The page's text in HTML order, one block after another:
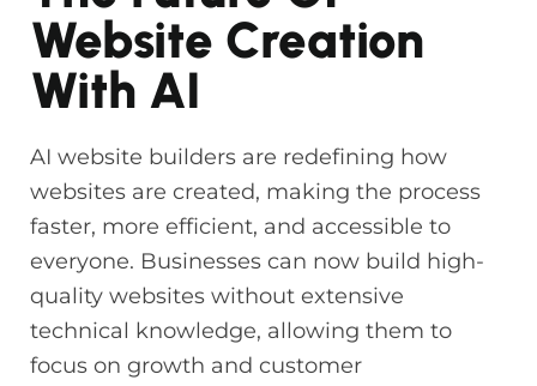
Website Creation
With AI
AI website builders are redefining how
websites are created, making the process
faster, more efficient, and accessible to
everyone. Businesses can now build high-
quality websites without extensive
technical knowledge, allowing them to
focus on growth and customer